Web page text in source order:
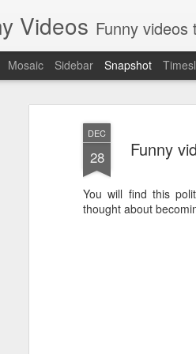
DEC
28 Funny
You will find this
thought about
Videos Funny videos
Mosaic Sidebar Snapshot